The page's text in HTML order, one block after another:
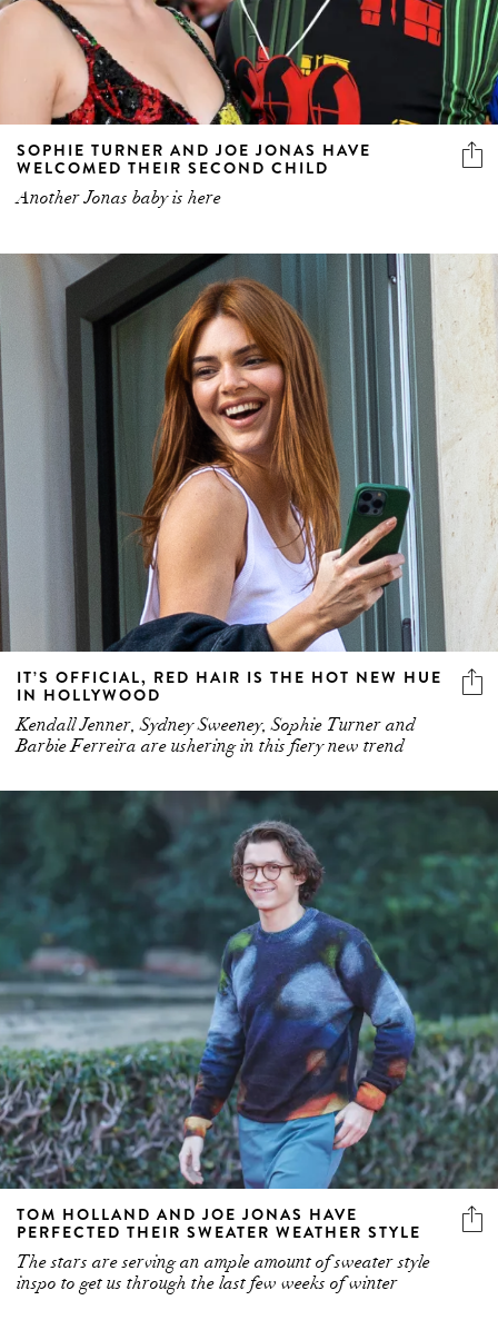
SOPHIE TURNER AND JOE JONAS HAVE
WELCOMED THEIR SECOND CHILD
Another Jonas baby is here
IT’S OFFICIAL, RED HAIR IS THE HOT NEW HUE
IN HOLLYWOOD
Kendall Jenner, Sydney Sweeney, Sophie Turner and
Barbie Ferreira are ushering in this fiery new trend
TOM HOLLAND AND JOE JONAS HAVE
PERFECTED THEIR SWEATER WEATHER STYLE
The stars are serving an ample amount of sweater style
inspo to get us through the last few weeks of winter